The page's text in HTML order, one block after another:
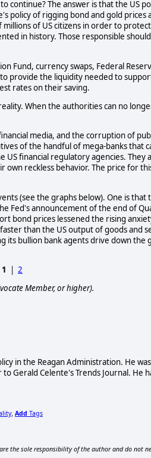
The answer is that the US
policy of rigging bond and gold prices
of US citizens in order to
in history. Those responsible
Fund, currency swaps, Federal
provide the liquidity needed to
rates on their saving.
When the authorities can no
media, and the corruption of
of the handful of mega-banks that
financial regulatory agencies. They
reckless behavior. The price for
(see the graphs below). One is that
announcement of the end of
bond prices lessened the rising
than the US output of goods and
bullion bank agents drive down the
1 |2
Member, or higher).
in the Reagan Administration. He
Gerald Celente's Trends Journal.
, Add Tags
are the sole responsibility of the author and do not